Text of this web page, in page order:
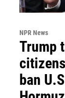
NPR News
Trump
ban